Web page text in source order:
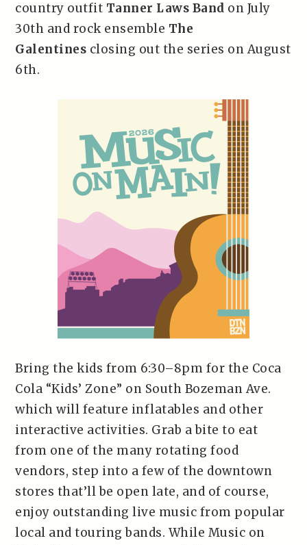
country outfit Tanner Laws Band on July
30th and rock ensemble The
Galentines closing out the series on August
6th.
Bring the kids from 6:30–8pm for the Coca
Cola “Kids’ Zone” on South Bozeman Ave.
which will feature inflatables and other
interactive activities. Grab a bite to eat
from one of the many rotating food
vendors, step into a few of the downtown
stores that’ll be open late, and of course,
enjoy outstanding live music from popular
local and touring bands. While Music on